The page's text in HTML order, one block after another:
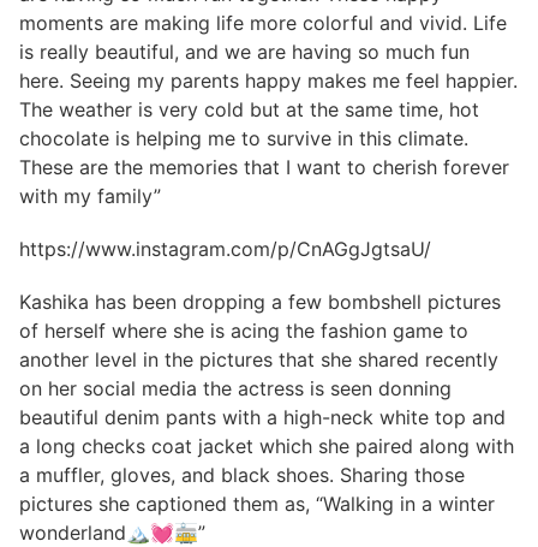
moments are making life more colorful and vivid. Life
is really beautiful, and we are having so much fun
here. Seeing my parents happy makes me feel happier.
The weather is very cold but at the same time, hot
chocolate is helping me to survive in this climate.
These are the memories that I want to cherish forever
with my family”
https://www.instagram.com/p/CnAGgJgtsaU/
Kashika has been dropping a few bombshell pictures
of herself where she is acing the fashion game to
another level in the pictures that she shared recently
on her social media the actress is seen donning
beautiful denim pants with a high-neck white top and
a long checks coat jacket which she paired along with
a muffler, gloves, and black shoes. Sharing those
pictures she captioned them as, “Walking in a winter
wonderland🏔️💓🚋”